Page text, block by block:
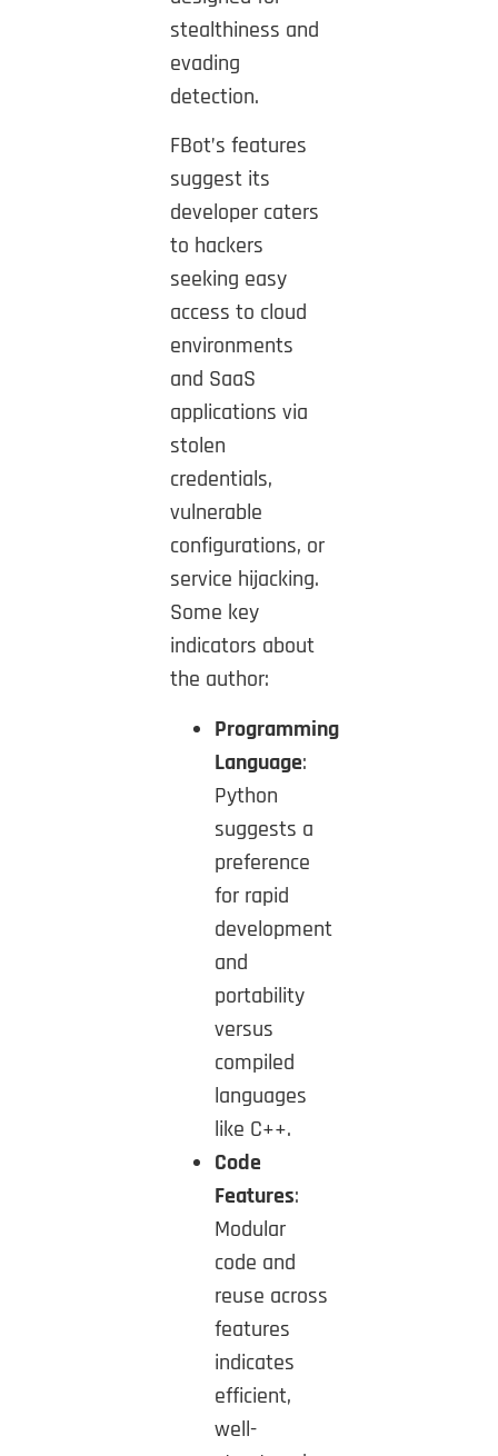
stealthiness and
evading
detection.
FBot’s features
suggest its
developer caters
to hackers
seeking easy
access to cloud
environments
and SaaS
applications via
stolen
credentials,
vulnerable
configurations, or
service hijacking.
Some key
indicators about
the author:
Programming
Language:
Python
suggests a
preference
for rapid
development
and
portability
versus
compiled
languages
like C++.
Code
Features:
Modular
code and
reuse across
features
indicates
efficient,
well-